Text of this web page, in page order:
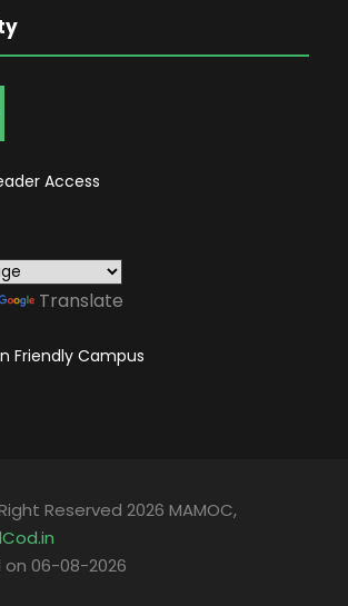
Access
Translate
Friendly Campus
Reserved 2026 MAMOC,
06-08-2026